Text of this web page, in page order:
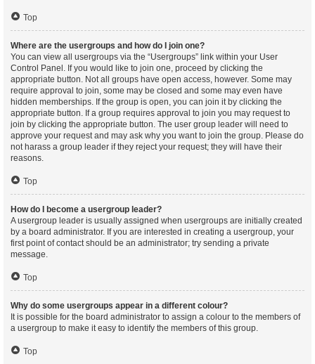
Top
Where are the usergroups and how do I join one?
You can view all usergroups via the “Usergroups” link within your User
Control Panel. If you would like to join one, proceed by clicking the
appropriate button. Not all groups have open access, however. Some may
require approval to join, some may be closed and some may even have
hidden memberships. If the group is open, you can join it by clicking the
appropriate button. If a group requires approval to join you may request to
join by clicking the appropriate button. The user group leader will need to
approve your request and may ask why you want to join the group. Please do
not harass a group leader if they reject your request; they will have their
reasons.
Top
How do I become a usergroup leader?
A usergroup leader is usually assigned when usergroups are initially created
by a board administrator. If you are interested in creating a usergroup, your
first point of contact should be an administrator; try sending a private
message.
Top
Why do some usergroups appear in a different colour?
It is possible for the board administrator to assign a colour to the members of
a usergroup to make it easy to identify the members of this group.
Top